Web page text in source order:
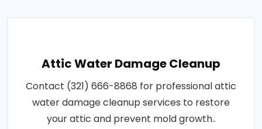
Attic Water Damage Cleanup
Contact (321) 666-8868 for professional attic
water damage cleanup services to restore
your attic and prevent mold growth..